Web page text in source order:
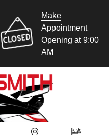
Make
Appointment
Opening at 9:00
AM